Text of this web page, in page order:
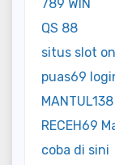
789 WIN
QS 88
situs slot
puas69
RECEH69
coba di sini